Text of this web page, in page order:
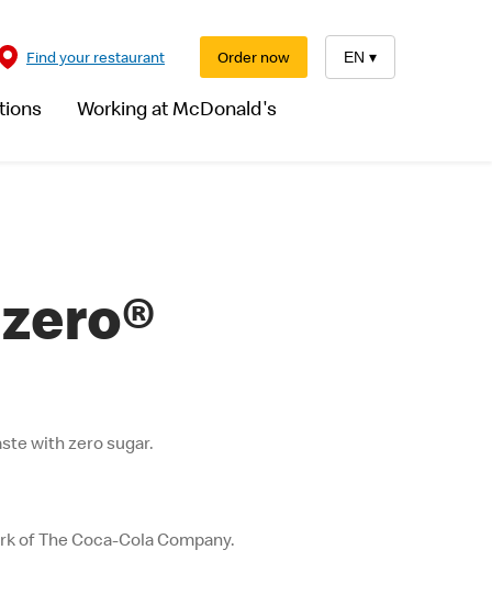
Working at McDonald's
EN ▾
Order now
Find your restaurant
with zero sugar.
of The Coca-Cola Company.